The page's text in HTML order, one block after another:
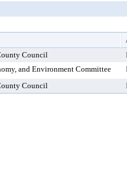
Council
and Environment Committee
Council